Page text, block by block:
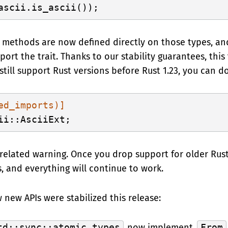
methods are now defined directly on those types,
the trait. Thanks to our stability guarantees,
support Rust versions before Rust 1.23, you can
warning. Once you drop support for older
and everything will continue to work.
APIs were stabilized this release: